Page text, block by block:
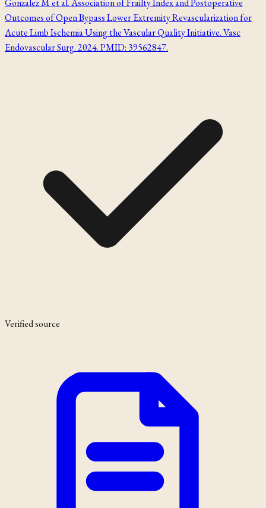
Outcomes of Open Bypass Lower Extremity Revascularization for
Acute Limb Ischemia Using the Vascular Quality Initiative. Vasc
Endovascular Surg. 2024. PMID: 39562847.
Verified source